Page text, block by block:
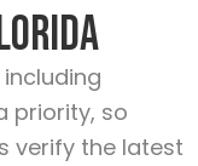
priority, so
verify the latest